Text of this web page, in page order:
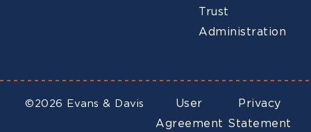
Trust
Administration
©2026 Evans & Davis
User
Agreement
Privacy
Statement